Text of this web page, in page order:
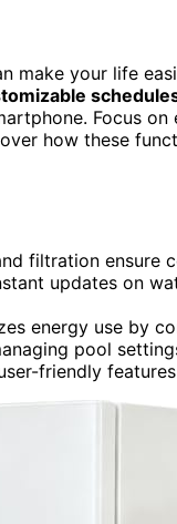
make your life
Focus
how these
filtration
updates on
energy use by
pool
friendly